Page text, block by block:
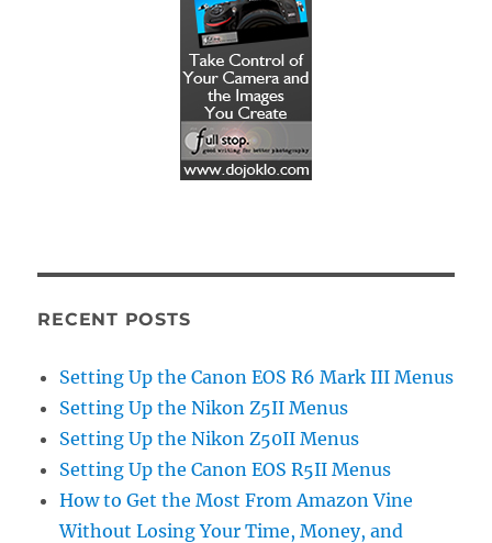
RECENT POSTS
Setting Up the Canon EOS R6 Mark III Menus
Setting Up the Nikon Z5II Menus
Setting Up the Nikon Z50II Menus
Setting Up the Canon EOS R5II Menus
How to Get the Most From Amazon Vine
Without Losing Your Time, Money, and